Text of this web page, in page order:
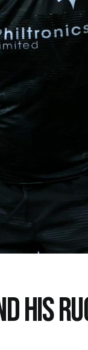
HIS